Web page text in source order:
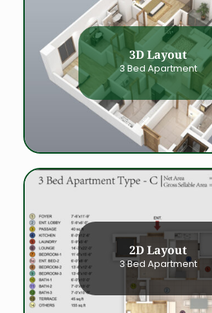
3D Layout
3 Bed Apartment
2D Layout
3 Bed Apartment